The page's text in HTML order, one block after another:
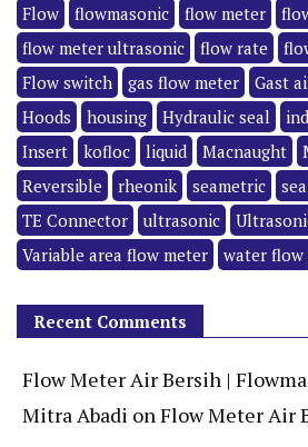
Flow
flowmasonic flow meter
flow meter ultrasonic
flow rate
Flow switch
gas flow meter Gast
Hoods
housing Hydraulic seal
Insert
kofloc liquid Macnaught
Reversible
rheonik seametric
TE Connector
ultrasonic
Variable area flow meter
water flow
Recent Comments
Flow Meter Air Bersih |
Mitra Abadi onFlow Meter Air